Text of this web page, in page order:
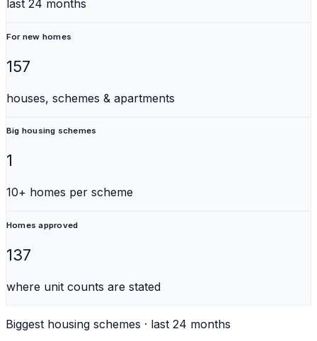
last 24 months
For new homes
157
houses, schemes & apartments
Big housing schemes
1
10+ homes per scheme
Homes approved
137
where unit counts are stated
Biggest housing schemes · last 24 months